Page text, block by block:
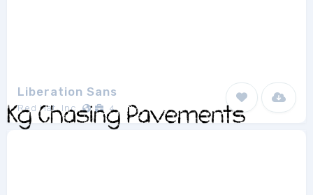
Liberation Sans
Red Hat, Inc. 4